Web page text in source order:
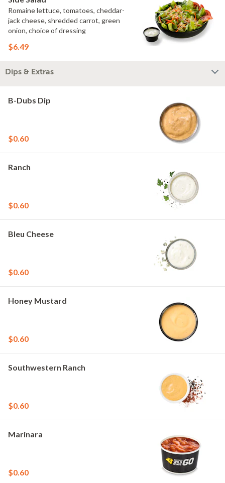
Romaine lettuce, tomatoes, cheddar-
jack cheese, shredded carrot, green
onion, choice of dressing
$6.49
Dips & Extras
B-Dubs Dip
$0.60
Ranch
$0.60
Bleu Cheese
$0.60
Honey Mustard
$0.60
Southwestern Ranch
$0.60
Marinara
$0.60